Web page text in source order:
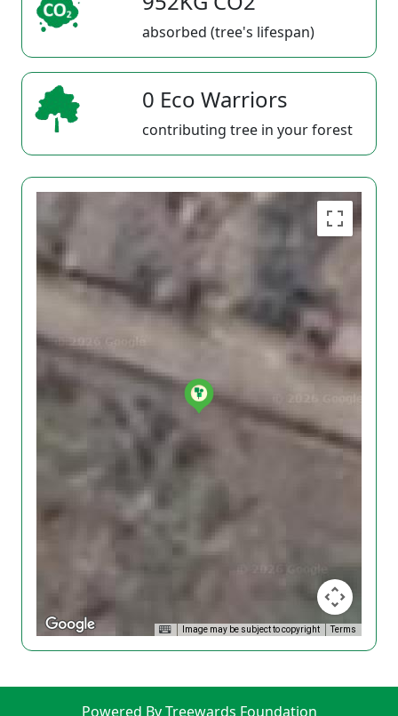
absorbed (tree's lifespan)
0 Eco Warriors
contributing tree in your forest
Image may be subject to copyright Terms
Powered By Treewards Foundation